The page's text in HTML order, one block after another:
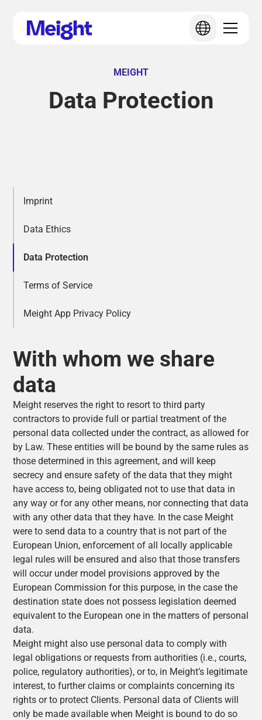
MEIGHT
Data Protection
Imprint
Data Ethics
Data Protection
Terms of Service
Meight App Privacy Policy
With whom we share
data
Meight reserves the right to resort to third party
contractors to provide full or partial treatment of the
personal data collected under the contract, as allowed for
by Law. These entities will be bound by the same rules as
those determined in this agreement, and will keep
secrecy and ensure safety of the data that they might
have access to, being obligated not to use that data in
any way or for any other means, nor connecting that data
with any other data that they have. In the case Meight
were to send data to a country that is not part of the
European Union, enforcement of all locally applicable
legal rules will be ensured and also that those transfers
will occur under model provisions approved by the
European Commission for this purpose, in the case the
destination state does not possess legislation deemed
equivalent to the European one in the matters of personal
data.
Meight might also use personal data to comply with
legal obligations or requests from authorities (i.e., courts,
police, regulatory authorities), or to, in Meight’s legitimate
interest, to further claims or complaints concerning its
rights or to protect Clients. Personal data of Clients will
only be made available when Meight is bound to do so